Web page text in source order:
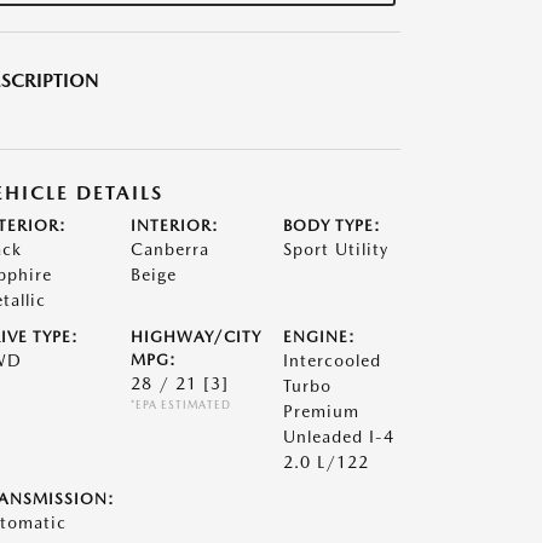
DETAILS
INTERIOR:
Canberra
Beige
BODY TYPE:
Sport Utility
TYPE:
HIGHWAY/CITY
MPG:
28 / 21 [3]
*EPA ESTIMATED
ENGINE:
Intercooled
Turbo
Premium
Unleaded I-4
2.0 L/122